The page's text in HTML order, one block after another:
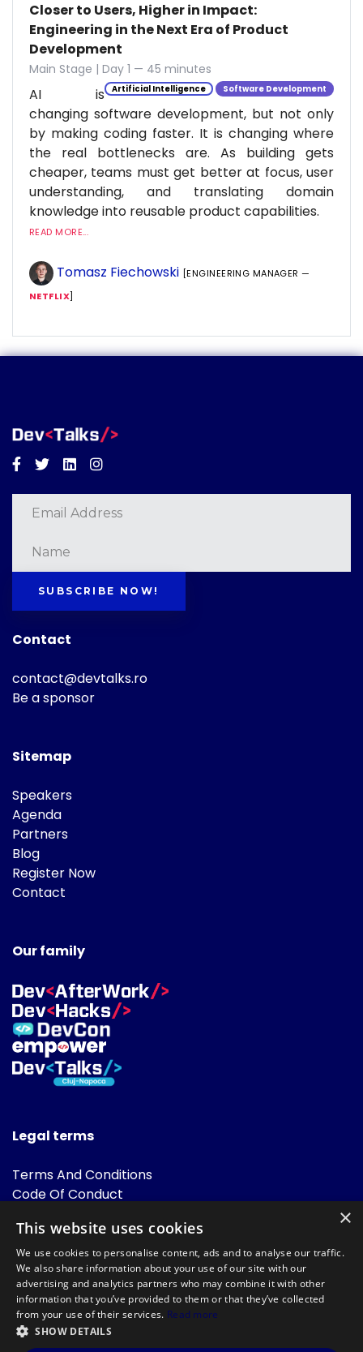
Closer to Users, Higher in Impact:
Engineering in the Next Era of Product
Development
Main Stage | Day 1 — 45 minutes
Artificial Intelligence Software Development
AI is
changing software development, but not only
by making coding faster. It is changing where
the real bottlenecks are. As building gets
cheaper, teams must get better at focus, user
understanding, and translating domain
knowledge into reusable product capabilities.
READ MORE...
Tomasz Fiechowski [ENGINEERING MANAGER —
NETFLIX]
Facebook
TwitterLinkedinInstagram
SUBSCRIBE NOW!
Contact
contact@devtalks.ro
Be a sponsor
Sitemap
Speakers
Agenda
Partners
Blog
Register Now
Contact
Our family
Legal terms
Terms And Conditions
Code Of Conduct
FAQ
Powered by
×
This website uses cookies
We use cookies to personalise content, ads and to analyse our traffic.
We also share information about your use of our site with our
advertising and analytics partners who may combine it with other
information that you’ve provided to them or that they’ve collected
from your use of their services. Read more
SHOW DETAILS